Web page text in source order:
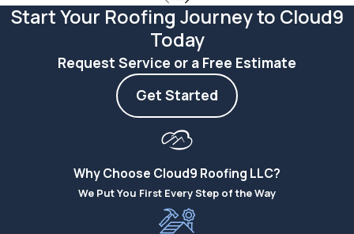
Energy
Savings
Hardie Board’s
your house
maintains a
Start Your Roofing Journey to Cloud9
Today
Request Service or a Free Estimate
Get Started
Why Choose Cloud9 Roofing LLC?
We Put You First Every Step of the Way